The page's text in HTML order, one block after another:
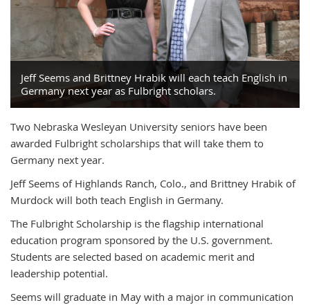
Jeff Seems and Brittney Hrabik will each teach English in
Germany next year as Fulbright scholars.
Two Nebraska Wesleyan University seniors have been
awarded Fulbright scholarships that will take them to
Germany next year.
Jeff Seems of Highlands Ranch, Colo., and Brittney Hrabik of
Murdock will both teach English in Germany.
The Fulbright Scholarship is the flagship international
education program sponsored by the U.S. government.
Students are selected based on academic merit and
leadership potential.
Seems will graduate in May with a major in communication